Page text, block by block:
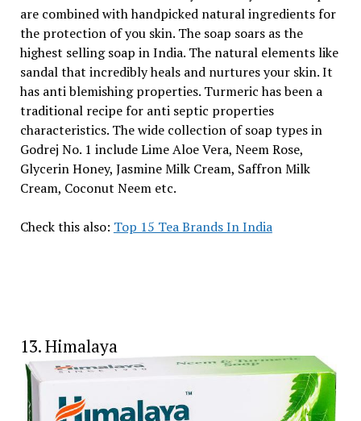
are combined with handpicked natural ingredients for
the protection of you skin. The soap soars as the
highest selling soap in India. The natural elements like
sandal that incredibly heals and nurtures your skin. It
has anti blemishing properties. Turmeric has been a
traditional recipe for anti septic properties
characteristics. The wide collection of soap types in
Godrej No. 1 include Lime Aloe Vera, Neem Rose,
Glycerin Honey, Jasmine Milk Cream, Saffron Milk
Cream, Coconut Neem etc.
Check this also: Top 15 Tea Brands In India
13. Himalaya